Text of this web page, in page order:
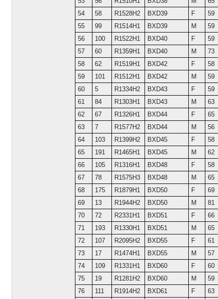
54
58 R1528H2 BXD39 F
59
55
99 R1514H1 BXD39 M
59
56
100 R1522H1 BXD40 F
59
57
60 R1359H1 BXD40 M
73
58
62 R1519H1 BXD42 F
58
59
101 R1512H1 BXD42 M
59
60
5 R1334H2 BXD43 F
59
61
84 R1303H1 BXD43 M
63
62
67 R1326H1 BXD44 F
65
63
7 R1577H2 BXD44 M
56
64
103 R1399H2 BXD45 F
58
65
191 R1465H1 BXD45 M
62
66
105 R1316H1 BXD48 F
58
67
78 R1575H3 BXD48 M
65
68
175 R1879H1 BXD50 F
69
69
13 R1944H2 BXD50 M
81
70
72 R2331H1 BXD51 F
66
71
193 R1330H1 BXD51 M
65
72
107 R2095H2 BXD55 F
61
73
17 R1474H1 BXD55 M
57
74
109 R1331H1 BXD60 F
60
75
19 R1281H2 BXD60 M
59
76
111 R1914H2 BXD61 F
63